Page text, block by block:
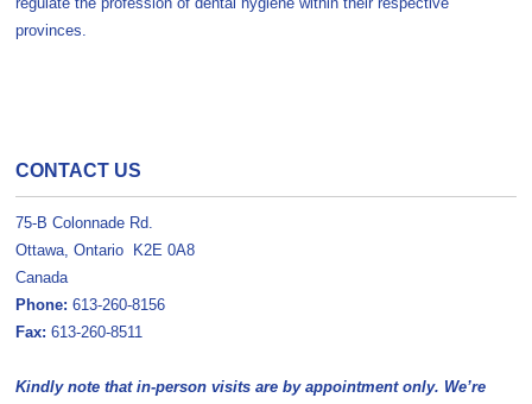
provinces.
CONTACT US
75-B Colonnade Rd.
Ottawa, Ontario K2E 0A8
Canada
Phone: 613-260-8156
Fax: 613-260-8511
Kindly note that in-person visits are by appointment only. We’re